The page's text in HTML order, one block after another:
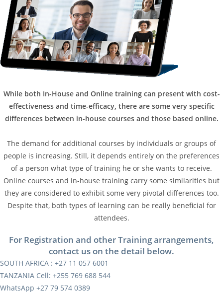
While both In-House and Online training can present with cost-
effectiveness and time-efficacy, there are some very specific
differences between in-house courses and those based online.
The demand for additional courses by individuals or groups of
people is increasing. Still, it depends entirely on the preferences
of a person what type of training he or she wants to receive.
Online courses and in-house training carry some similarities but
they are considered to exhibit some very pivotal differences too.
Despite that, both types of learning can be really beneficial for
attendees.
For Registration and other Training arrangements,
contact us on the detail below.
SOUTH AFRICA : +27 11 057 6001
TANZANIA Cell: +255 769 688 544
WhatsApp +27 79 574 0389